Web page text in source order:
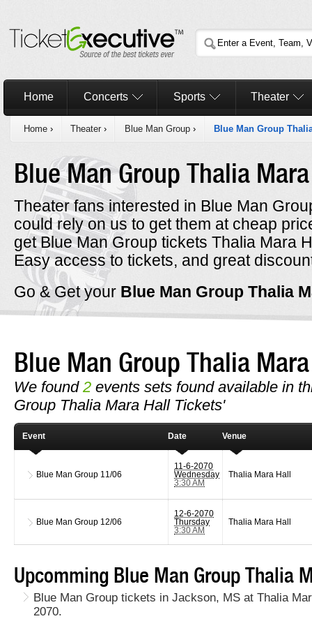
Home Concerts Sports Theater
Home › Theater › Blue Man Group › Blue Man Group
Blue Man Group Thalia
Theater fans interested in Blue Man
could rely on us to get them at cheap
get Blue Man Group tickets Thalia Mara
Easy access to tickets, and great
Go & Get your Blue Man Group Thalia
Blue Man Group Thalia
We found 2 events sets found available in
Group Thalia Mara Hall Tickets'
Event Date Venue
Blue Man Group 11/06
11-6-2070
Wednesday
3:30 AM
Thalia Mara Hall
Blue Man Group 12/06
12-6-2070
Thursday
3:30 AM
Thalia Mara Hall
Upcomming Blue Man Group Thalia
Blue Man Group tickets in Jackson, MS at Thalia
2070.